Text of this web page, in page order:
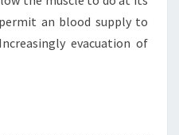
an blood supply to
evacuation of